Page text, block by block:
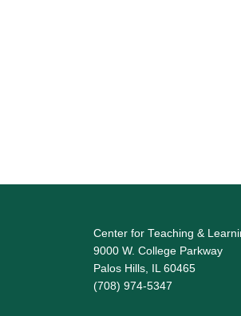
Center for Teaching &
9000 W. College Parkway
Palos Hills, IL 60465
(708) 974-5347